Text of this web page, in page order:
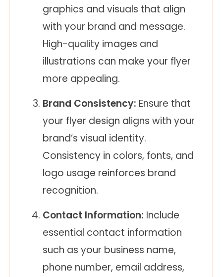
graphics and visuals that align
with your brand and message.
High-quality images and
illustrations can make your flyer
more appealing.
Brand Consistency: Ensure that
your flyer design aligns with your
brand’s visual identity.
Consistency in colors, fonts, and
logo usage reinforces brand
recognition.
Contact Information: Include
essential contact information
such as your business name,
phone number, email address,